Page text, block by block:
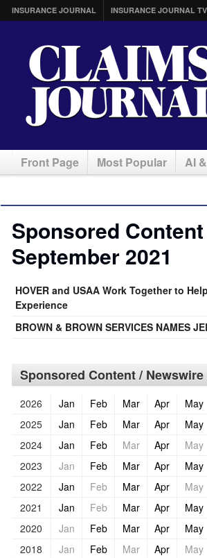
INSURANCE JOURNAL INSURANCE JOURNAL TV
Front Page Most Popular AI
Sponsored
September 2021
HOVER and USAA Work Together to
Experience
BROWN & BROWN SERVICES NAMES
Sponsored Content /
2026 Jan Feb Mar Apr May
2025
Jan Feb Mar Apr May
2024
Jan Feb Mar Apr May
2023
Jan Feb Mar Apr May
2022
Jan Feb Mar Apr May
2021
Jan Feb Mar Apr May
2020
Jan Feb Mar Apr May
2018
Jan Feb Mar Apr May